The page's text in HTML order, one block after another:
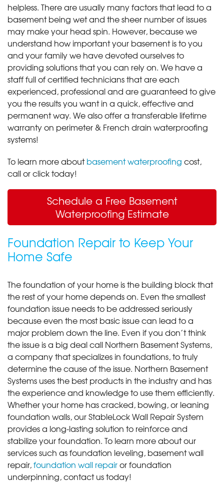
helpless. There are usually many factors that lead to a
basement being wet and the sheer number of issues
may make your head spin. However, because we
understand how important your basement is to you
and your family we have devoted ourselves to
providing solutions that you can rely on. We have a
staff full of certified technicians that are each
experienced, professional and are guaranteed to give
you the results you want in a quick, effective and
permanent way. We also offer a transferable lifetime
warranty on perimeter & French drain waterproofing
systems!
To learn more aboutbasement waterproofing cost,
call or click today!
Schedule a Free Basement
Waterproofing Estimate
Foundation Repair to Keep Your
Home Safe
The foundation of your home is the building block that
the rest of your home depends on. Even the smallest
foundation issue needs to be addressed seriously
because even the most basic issue can lead to a
major problem down the line. Even if you don’t think
the issue is a big deal call Northern Basement Systems,
a company that specializes in foundations, to truly
determine the cause of the issue. Northern Basement
Systems uses the best products in the industry and has
the experience and knowledge to use them efficiently.
Whether your home has cracked, bowing, or leaning
foundation walls, our StableLock Wall Repair System
provides a long-lasting solution to reinforce and
stabilize your foundation. To learn more about our
services such as foundation leveling, basement wall
repair,foundation wall repairor foundation
underpinning, contact us today!